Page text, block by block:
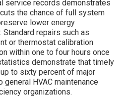
service records demonstrates
the chance of full system
lower energy
repairs such as
or thermostat calibration
within one to four hours once
demonstrate that timely
to sixty percent of major
HVAC maintenance
organizations.